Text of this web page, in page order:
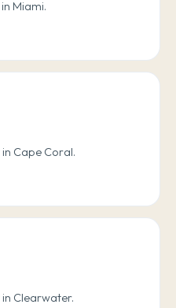
Miami.
Cape Coral.
Clearwater.